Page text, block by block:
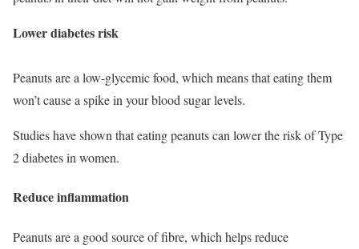
Lower diabetes risk
Peanuts are a low-glycemic food, which means that eating them
won’t cause a spike in your blood sugar levels.
Studies have shown that eating peanuts can lower the risk of Type
2 diabetes in women.
Reduce inflammation
Peanuts are a good source of fibre, which helps reduce